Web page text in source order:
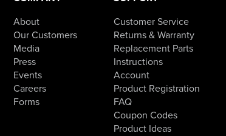
About
Our Customers
Media
Press
Events
Careers
Forms
Customer Service
Returns & Warranty
Replacement Parts
Instructions
Account
Product Registration
FAQ
Coupon Codes
Product Ideas